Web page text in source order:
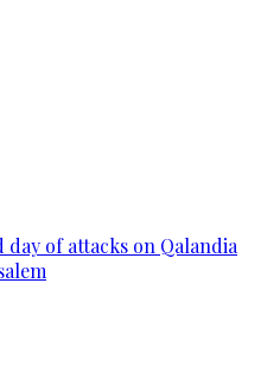
of attacks on Qalandia